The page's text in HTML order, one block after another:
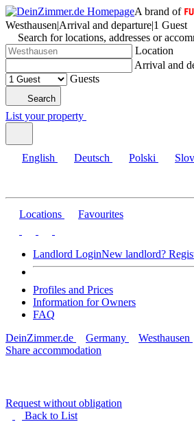
A brand of
Westhausen|Arrival and departure|1 Guest
Search for locations, addresses or
Location
Arrival and
Guests
Search
List your property
English Deutsch Polski
Locations Favourites
Landlord LoginNew landlord?
Profiles and Prices
Information for Owners
FAQ
DeinZimmer.de
Germany Westhausen
Share accommodation
Request without obligation
Back to List